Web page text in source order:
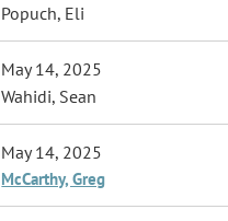
Popuch, Eli
May 14, 2025
Wahidi, Sean
May 14, 2025
McCarthy, Greg